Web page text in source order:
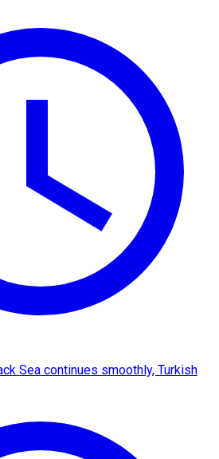
Sea continues smoothly, Turkish